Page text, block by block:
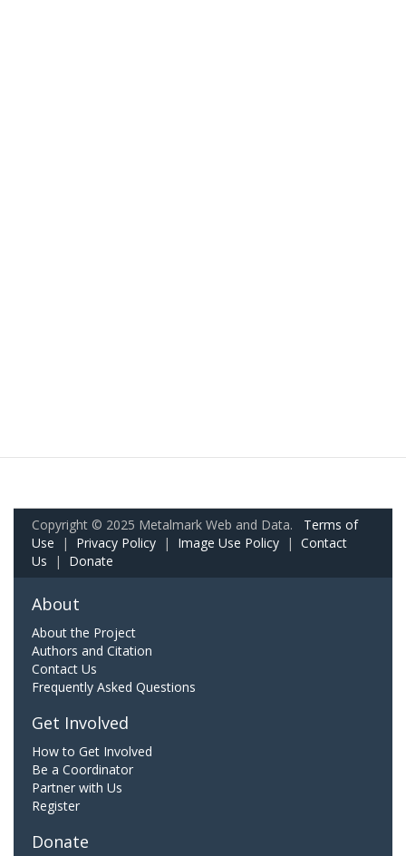
Copyright © 2025 Metalmark Web and Data. Terms of
Use | Privacy Policy | Image Use Policy | Contact
Us | Donate
About
About the Project
Authors and Citation
Contact Us
Frequently Asked Questions
Get Involved
How to Get Involved
Be a Coordinator
Partner with Us
Register
Donate